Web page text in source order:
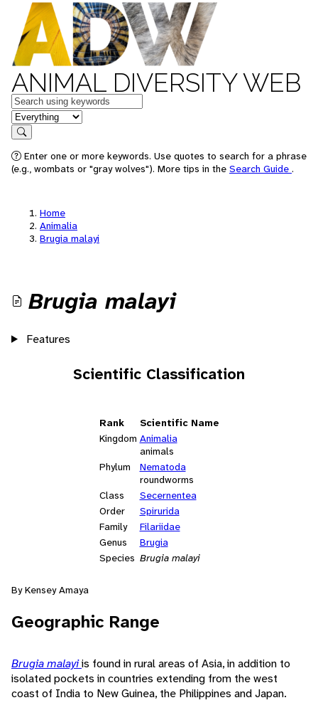
ANIMAL DIVERSITY WEB
Keywords
in feature
Search
Enter one or more keywords. Use quotes to search for a phrase
(e.g., wombats or "gray wolves"). More tips in the Search Guide .
Home
Animalia
Brugia malayi
Brugia malayi
Features
Scientific Classification
Rank
Scientific Name
Kingdom Animalia
animals
Phylum
Nematoda
roundworms
Class
Secernentea
Order
Spirurida
Family
Filariidae
Genus
Brugia
Species Brugia malayi
By Kensey Amaya
Geographic Range
Brugia malayiis found in rural areas of Asia, in addition to
isolated pockets in countries extending from the west
coast of India to New Guinea, the Philippines and Japan.